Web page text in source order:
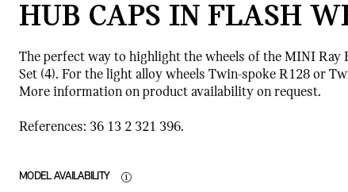
HUB CAPS IN FLASH
The perfect way to highlight the wheels of the MINI Ray
Set (4). For the light alloy wheels Twin-spoke R128 or
More information on product availability on request.
References: 36 13 2 321 396.
MODEL AVAILABILITY